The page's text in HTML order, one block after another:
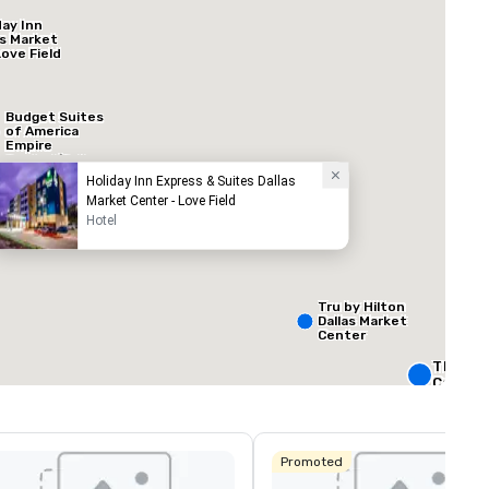
from favorites
:
160,000 sq.
Holiday Inn Express & Suites Dallas
Market Center - Love Field
Hotel
The
Tru by Hilton
Dallas Market
Center
Inn
Market
Field
Budget Suites
of America
Empire
Central/Dallas
Promoted